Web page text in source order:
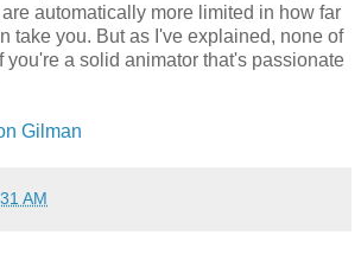
automatically more limited in how far
take you. But as I've explained, none of
you're a solid animator that's passionate
Gilman
AM